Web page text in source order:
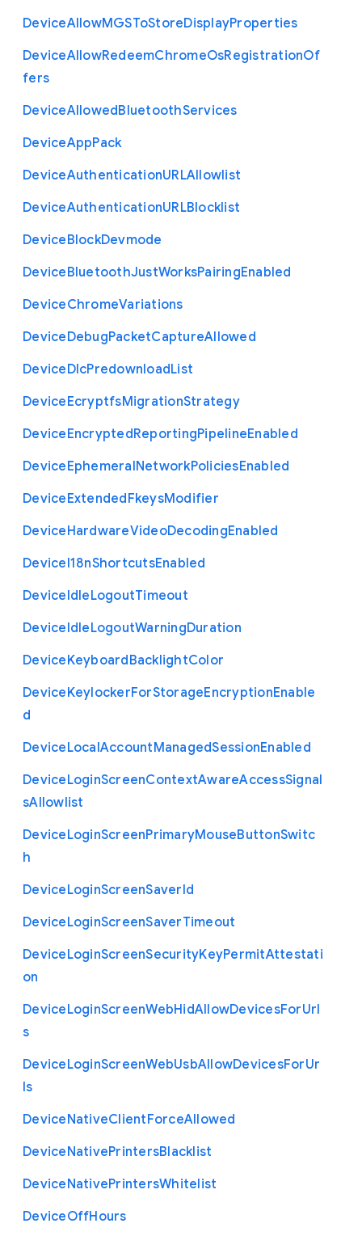
DeviceAllowMGSToStoreDisplayProperties
DeviceAllowRedeemChromeOsRegistrationOf
fers
DeviceAllowedBluetoothServices
DeviceAppPack
DeviceAuthenticationURLAllowlist
DeviceAuthenticationURLBlocklist
DeviceBlockDevmode
DeviceBluetoothJustWorksPairingEnabled
DeviceChromeVariations
DeviceDebugPacketCaptureAllowed
DeviceDlcPredownloadList
DeviceEcryptfsMigrationStrategy
DeviceEncryptedReportingPipelineEnabled
DeviceEphemeralNetworkPoliciesEnabled
DeviceExtendedFkeysModifier
DeviceHardwareVideoDecodingEnabled
DeviceI18nShortcutsEnabled
DeviceIdleLogoutTimeout
DeviceIdleLogoutWarningDuration
DeviceKeyboardBacklightColor
DeviceKeylockerForStorageEncryptionEnable
d
DeviceLocalAccountManagedSessionEnabled
DeviceLoginScreenContextAwareAccessSignal
sAllowlist
DeviceLoginScreenPrimaryMouseButtonSwitc
h
DeviceLoginScreenSaverId
DeviceLoginScreenSaverTimeout
DeviceLoginScreenSecurityKeyPermitAttestati
on
DeviceLoginScreenWebHidAllowDevicesForUrl
s
DeviceLoginScreenWebUsbAllowDevicesForUr
ls
DeviceNativeClientForceAllowed
DeviceNativePrintersBlacklist
DeviceNativePrintersWhitelist
DeviceOffHours